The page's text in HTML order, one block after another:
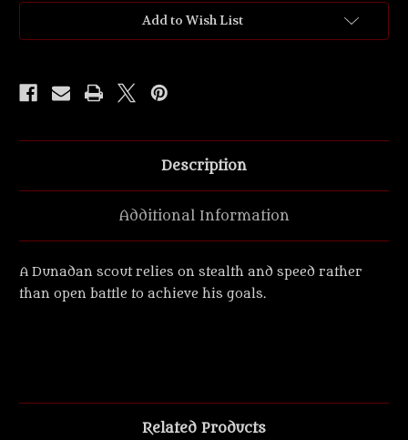
Add to Wish List
Description
Additional Information
A Dunadan scout relies on stealth and speed rather
than open battle to achieve his goals.
Related Products